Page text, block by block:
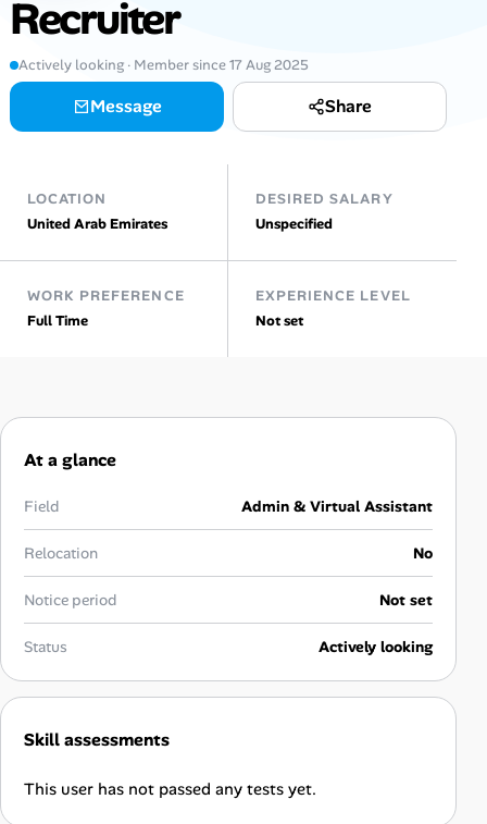
Talent & Career
Online Resume Builder
Skill Assessments
Salaries Directory
Career Advice
Career Paths
Community Q&A
Jobicy
Help Center
Recruiter
Actively looking · Member since 17 Aug 2025
Message Share
LOCATION
United Arab Emirates
DESIRED SALARY
Unspecified
WORK PREFERENCE
Full Time
EXPERIENCE LEVEL
Not set
At a glance
Field Admin & Virtual Assistant
Relocation No
Notice period Not set
Status Actively looking
Skill assessments
This user has not passed any tests yet.